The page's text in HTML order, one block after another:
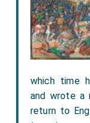
which time
and wrote a
return to